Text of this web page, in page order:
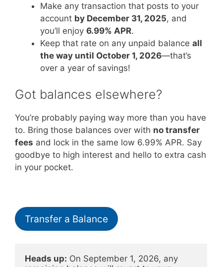
Make any transaction that posts to your
account by December 31, 2025, and
you’ll enjoy 6.99% APR.
Keep that rate on any unpaid balance all
the way until October 1, 2026—that’s
over a year of savings!
Got balances elsewhere?
You’re probably paying way more than you have
to. Bring those balances over with no transfer
fees and lock in the same low 6.99% APR. Say
goodbye to high interest and hello to extra cash
in your pocket.
Transfer a Balance
Heads up: On September 1, 2026, any